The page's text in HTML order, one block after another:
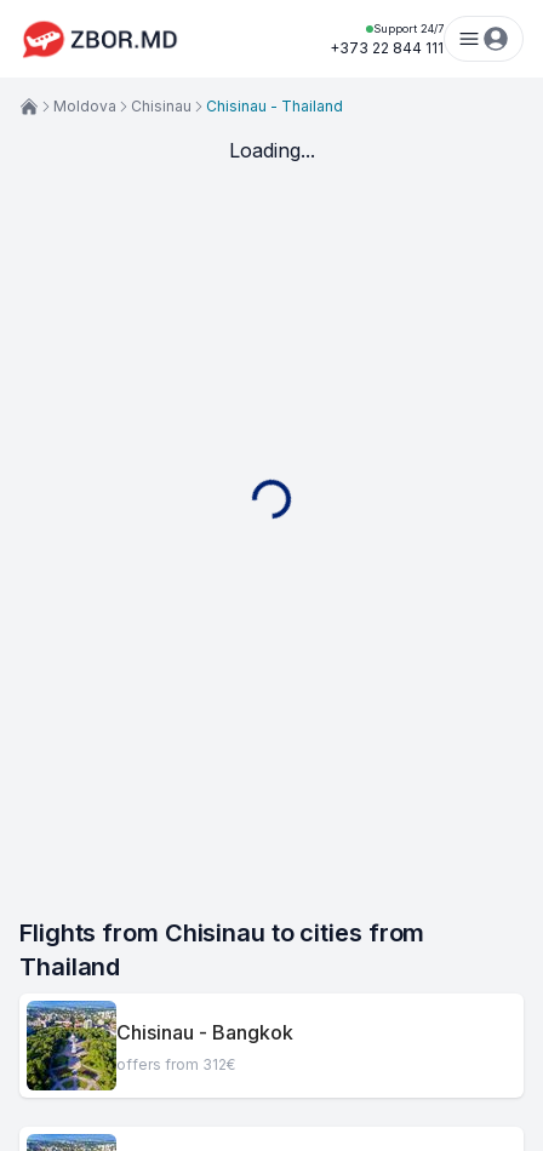
Support 24/7
+373 22 844 111
Moldova Chisinau Chisinau - Thailand
Loading...
Flights from Chisinau to cities from
Thailand
Chisinau - Bangkok
offers from 312€